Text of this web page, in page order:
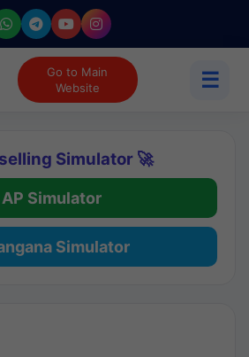
Go to Main
Website
☰
Simulator 🚀
AP Simulator
Simulator